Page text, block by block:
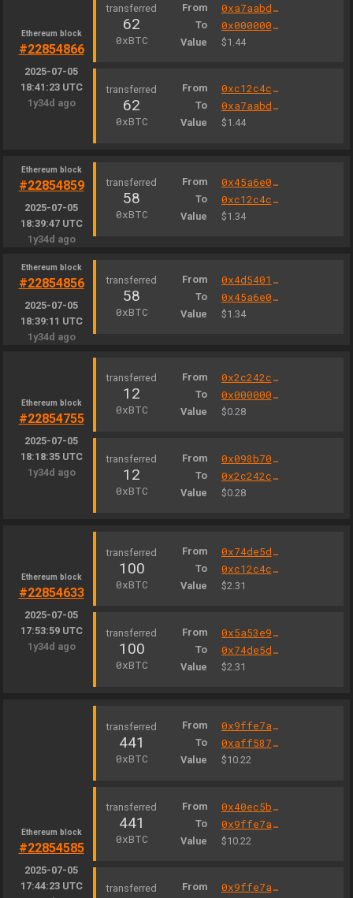
Ethereum block
#22854866
2025-07-05
18:41:23 UTC
1y34d ago
62
0xBTC
From 0xa7aabd7f6377ce837fa169126bf1cea87afcc8b8
To 0x000000000004444c5dc75cb358380d2e3de08a90
Value $1.44
62
0xBTC
From 0xc12c4c3e0008b838f75189bfb39283467cf6e5b3
To 0xa7aabd7f6377ce837fa169126bf1cea87afcc8b8
Value $1.44
Ethereum block
#22854859
2025-07-05
18:39:47 UTC
1y34d ago
58
0xBTC
From 0x45a6e007c874ffc6321d6fb90eac272dd6864bfa
To 0xc12c4c3e0008b838f75189bfb39283467cf6e5b3
Value $1.34
Ethereum block
#22854856
2025-07-05
18:39:11 UTC
1y34d ago
58
0xBTC
From 0x4d5401b9e9dcd7c9097e1df036c3afafc35d604f
To 0x45a6e007c874ffc6321d6fb90eac272dd6864bfa
Value $1.34
Ethereum block
#22854755
2025-07-05
18:18:35 UTC
1y34d ago
12
0xBTC
From 0x2c242c8da2c5b25191bb6d2d88b8703446d28fc6
To 0x000000000004444c5dc75cb358380d2e3de08a90
Value $0.28
12
0xBTC
From 0x098b701774fb4d84621f15a084891e1e4058ff98
To 0x2c242c8da2c5b25191bb6d2d88b8703446d28fc6
Value $0.28
Ethereum block
#22854633
2025-07-05
17:53:59 UTC
1y34d ago
100
0xBTC
From 0x74de5d4fcbf63e00296fd95d33236b9794016631
To 0xc12c4c3e0008b838f75189bfb39283467cf6e5b3
Value $2.31
100
0xBTC
From 0x5a53e939f2ca0acafea8d7a0eb892de0af2e3513
To 0x74de5d4fcbf63e00296fd95d33236b9794016631
Value $2.31
Ethereum block
#22854585
2025-07-05
17:44:23 UTC
441
0xBTC
From 0x9ffe7a53bdd7197a0e94ae724d741d0bcb0321f1
To 0xaff587846a44aa086a6555ff69055d3380fd379a
Value $10.22
441
0xBTC
From 0x40ec5b33f54e0e8a33a975908c5ba1c14e5bbbdf
To 0x9ffe7a53bdd7197a0e94ae724d741d0bcb0321f1
Value $10.22
From 0x9ffe7a53bdd7197a0e94ae724d741d0bcb0321f1